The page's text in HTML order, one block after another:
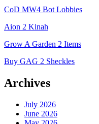
CoD MW4 Bot Lobbies
Aion 2 Kinah
Grow A Garden 2 Items
Buy GAG 2 Sheckles
Archives
July 2026
June 2026